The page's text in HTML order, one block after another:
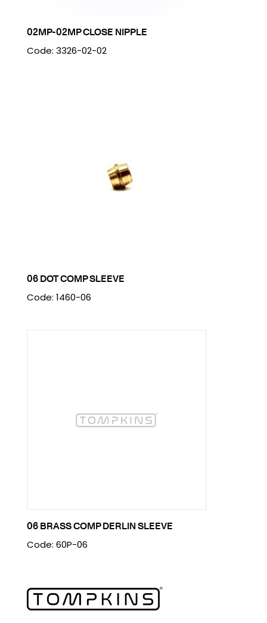
02MP-02MP CLOSE NIPPLE
Code: 3326-02-02
06 DOT COMP SLEEVE
Code: 1460-06
06 BRASS COMP DERLIN SLEEVE
Code: 60P-06